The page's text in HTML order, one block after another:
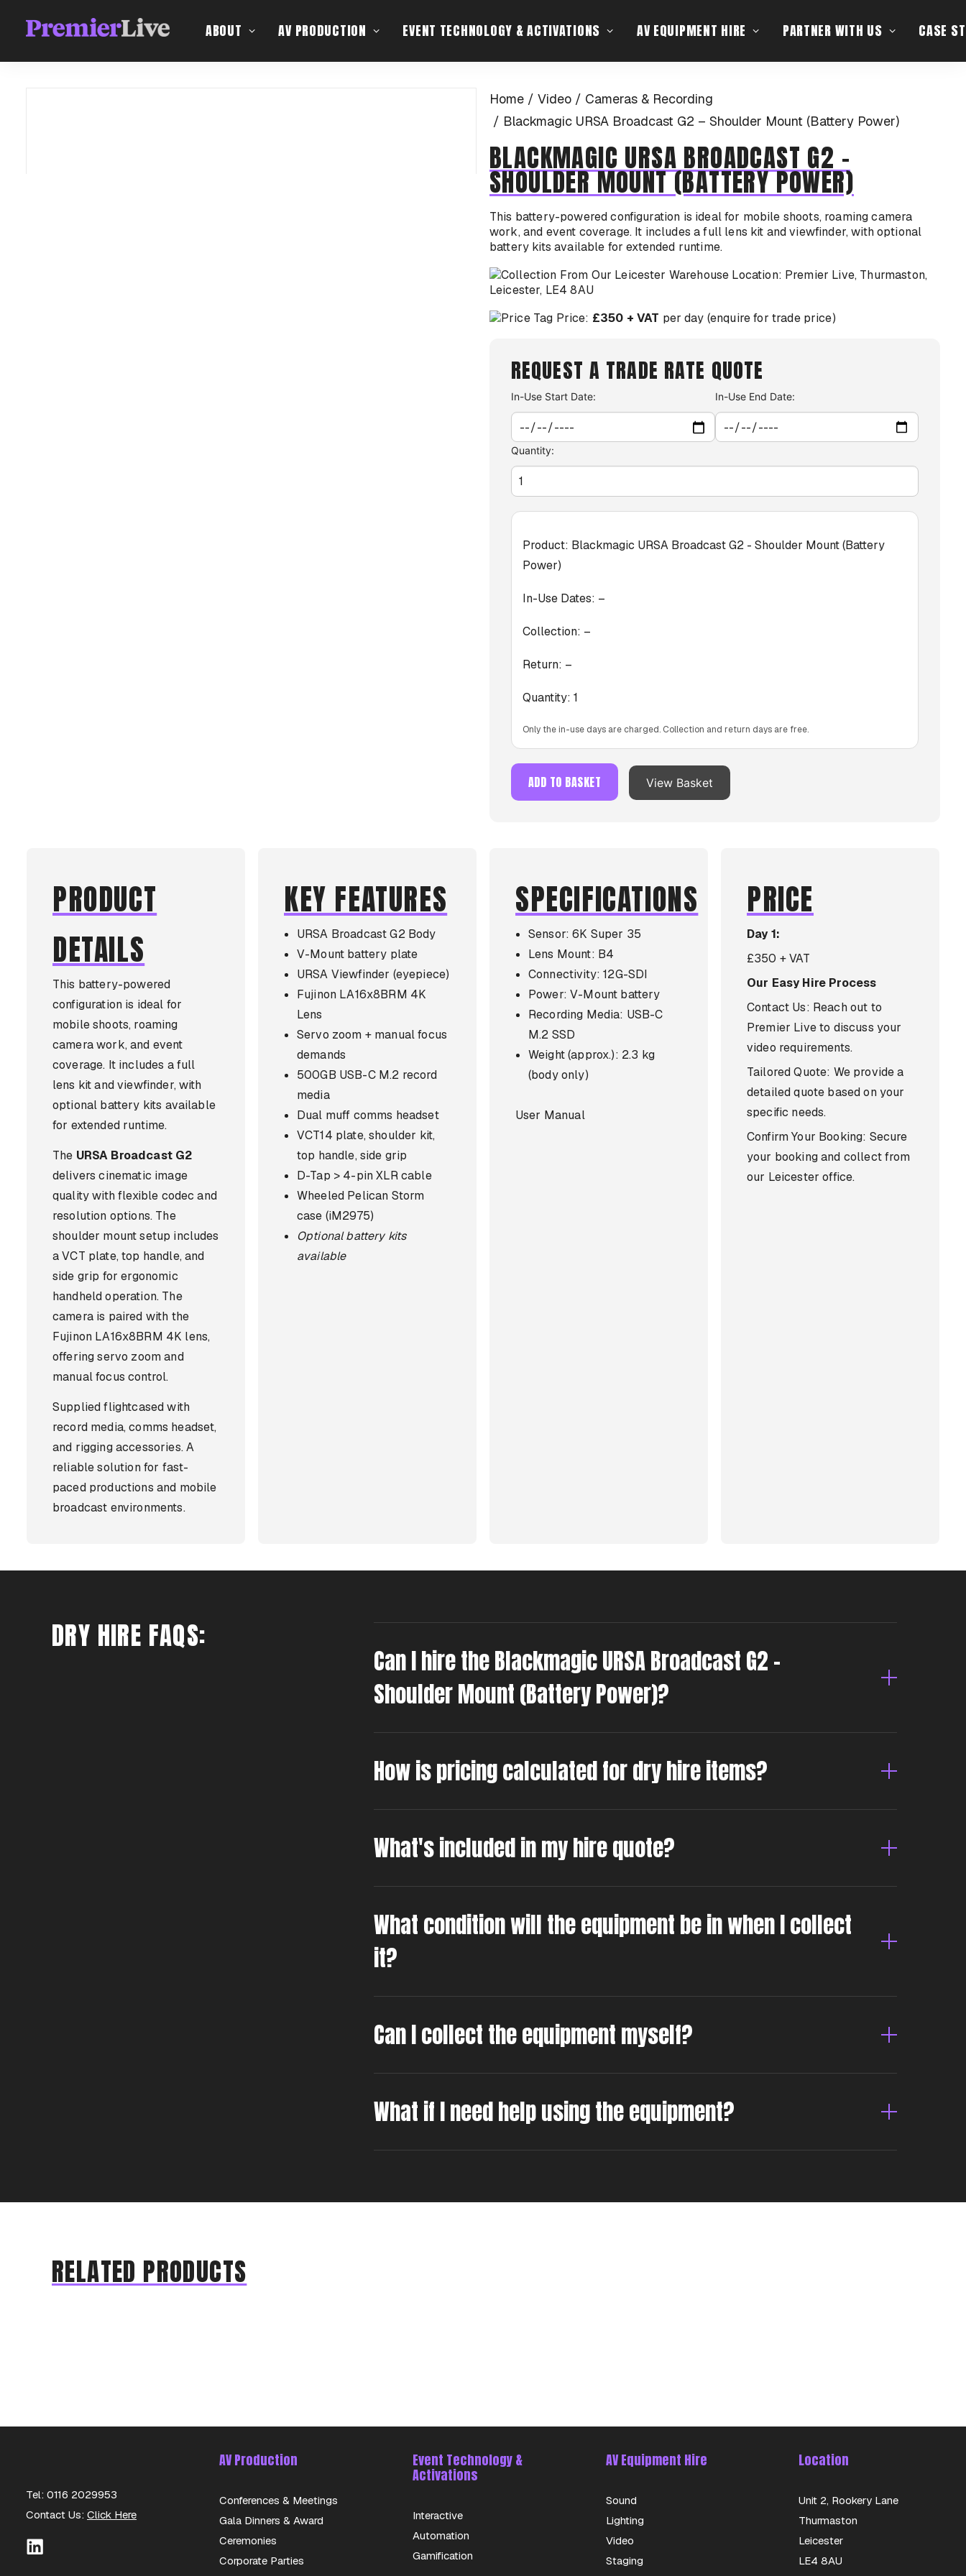
ABOUT AV PRODUCTION EVENT TECHNOLOGY & ACTIVATIONS AV EQUIPMENT HIRE PARTNER WITH US CASE
Home Video
Cameras & Recording
Blackmagic URSA Broadcast G2 – Shoulder Mount (Battery Power)
BLACKMAGIC URSA BROADCAST G2 -
SHOULDER MOUNT (BATTERY POWER)
This battery-powered configuration is ideal for mobile shoots, roaming camera
work, and event coverage. It includes a full lens kit and viewfinder, with optional
battery kits available for extended runtime.
Location: Premier Live, Thurmaston,
Leicester, LE4 8AU
Price: £350 + VAT per day (enquire for trade price)
REQUEST A TRADE RATE QUOTE
In-Use Start Date: In-Use End Date:
Quantity:
Product: Blackmagic URSA Broadcast G2 - Shoulder Mount (Battery
Power)
In-Use Dates: –
Collection: –
Return: –
Quantity: 1
Only the in-use days are charged. Collection and return days are free.
ADD TO BASKET View Basket
PRODUCT
DETAILS
This battery-powered
configuration is ideal for
mobile shoots, roaming
camera work, and event
coverage. It includes a full
lens kit and viewfinder, with
optional battery kits available
for extended runtime.
The URSA Broadcast G2
delivers cinematic image
quality with flexible codec and
resolution options. The
shoulder mount setup includes
a VCT plate, top handle, and
side grip for ergonomic
handheld operation. The
camera is paired with the
Fujinon LA16x8BRM 4K lens,
offering servo zoom and
manual focus control.
Supplied flightcased with
record media, comms headset,
and rigging accessories. A
reliable solution for fast-
paced productions and mobile
broadcast environments.
KEY FEATURES
URSA Broadcast G2 Body
V-Mount battery plate
URSA Viewfinder (eyepiece)
Fujinon LA16x8BRM 4K
Lens
Servo zoom + manual focus
demands
500GB USB-C M.2 record
media
Dual muff comms headset
VCT14 plate, shoulder kit,
top handle, side grip
D-Tap > 4-pin XLR cable
Wheeled Pelican Storm
case (iM2975)
Optional battery kits
available
SPECIFICATIONS
Sensor: 6K Super 35
Lens Mount: B4
Connectivity: 12G-SDI
Power: V-Mount battery
Recording Media: USB-C
M.2 SSD
Weight (approx.): 2.3 kg
(body only)
User Manual
PRICE
Day 1:
£350 + VAT
Our Easy Hire Process
Contact Us: Reach out to
Premier Live to discuss your
video requirements.
Tailored Quote: We provide a
detailed quote based on your
specific needs.
Confirm Your Booking: Secure
your booking and collect from
our Leicester office.
DRY HIRE FAQS:
Can I hire the Blackmagic URSA Broadcast G2 –
Shoulder Mount (Battery Power)?
How is pricing calculated for dry hire items?
What's included in my hire quote?
What condition will the equipment be in when I collect
it?
Can I collect the equipment myself?
What if I need help using the equipment?
RELATED PRODUCTS
Tel: 0116 2029953
Contact Us: Click Here
AV Production
Conferences & Meetings
Gala Dinners & Award
Ceremonies
Corporate Parties
Event Technology &
Activations
Interactive
Automation
Gamification
AV Equipment Hire
Sound
Lighting
Video
Staging
Location
Unit 2, Rookery Lane
Thurmaston
Leicester
LE4 8AU